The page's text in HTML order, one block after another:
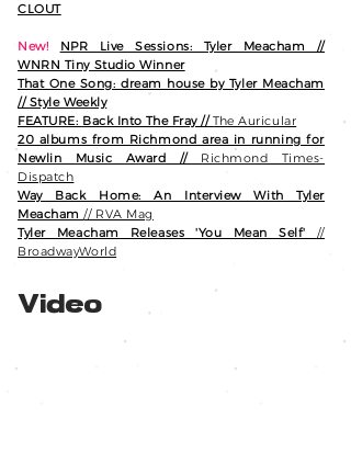
CLOUT
New!
NPR Live Sessions: Tyler Meacham //
WNRN Tiny Studio Winner
That One Song: dream house by Tyler Meacham
// Style Weekly
FEATURE: Back Into The Fray //The Auricular
20 albums from Richmond area in running for
Newlin Music Award // Richmond Times-
Dispatch
Way Back Home: An Interview With Tyler
Meacham// RVA Mag
Tyler Meacham Releases 'You Mean Self' //
BroadwayWorld
Video